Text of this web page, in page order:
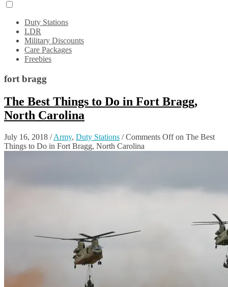
Duty Stations
LDR
Military Discounts
Care Packages
Freebies
fort bragg
The Best Things to Do in Fort Bragg,
North Carolina
July 16, 2018 /Army, Duty Stations /Comments Offon The Best
Things to Do in Fort Bragg, North Carolina